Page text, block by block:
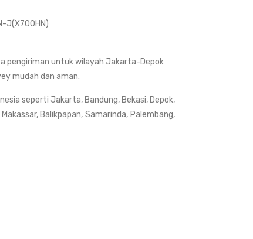
J(X700HN)
pengiriman untuk wilayah Jakarta-Depok
mudah dan aman.
seperti Jakarta, Bandung, Bekasi, Depok,
Balikpapan, Samarinda, Palembang,